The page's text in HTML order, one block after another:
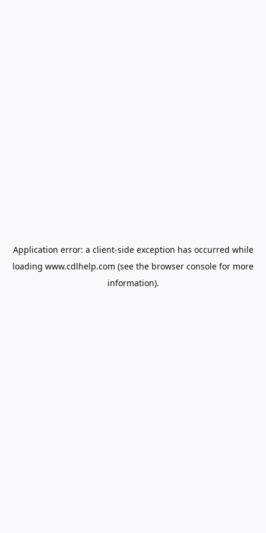
Application error: a client-side exception has occurred while
loading www.cdlhelp.com (see the browser console for more
information).